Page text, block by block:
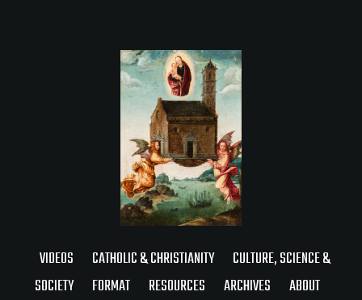
VIDEOS CATHOLIC & CHRISTIANITY
CULTURE, SCIENCE &
SOCIETY
FORMAT RESOURCES ARCHIVES ABOUT